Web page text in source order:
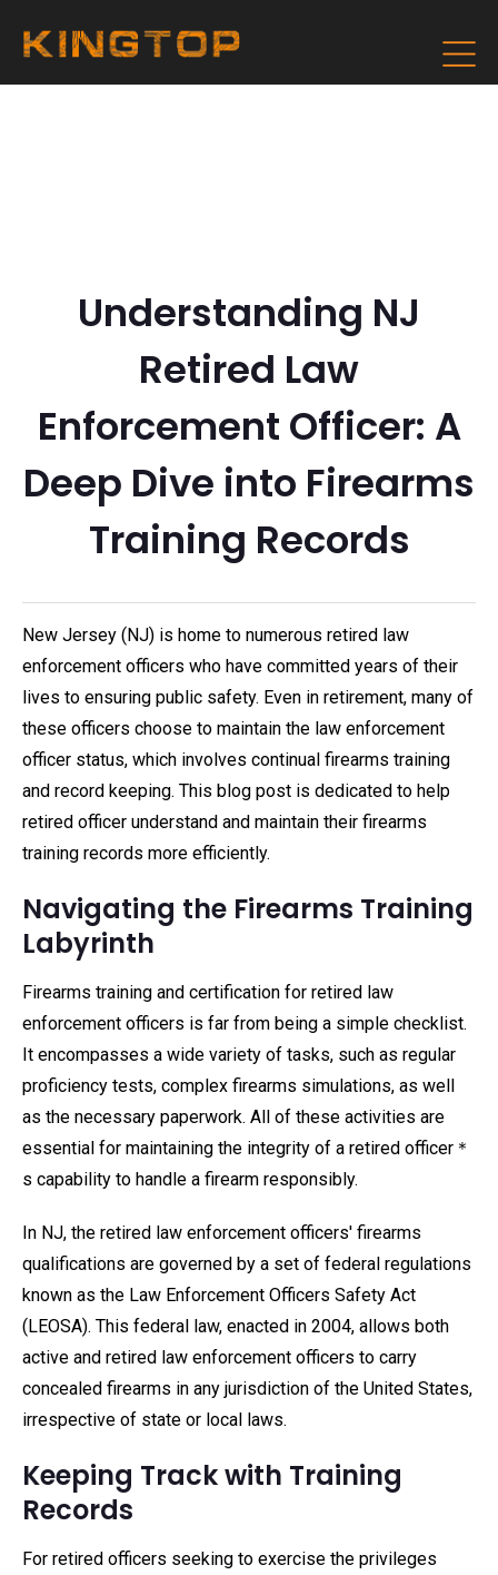
Understanding NJ
Retired Law
Enforcement Officer: A
Deep Dive into Firearms
Training Records
New Jersey (NJ) is home to numerous retired law
enforcement officers who have committed years of their
lives to ensuring public safety. Even in retirement, many of
these officers choose to maintain the law enforcement
officer status, which involves continual firearms training
and record keeping. This blog post is dedicated to help
retired officer understand and maintain their firearms
training records more efficiently.
Navigating the Firearms Training
Labyrinth
Firearms training and certification for retired law
enforcement officers is far from being a simple checklist.
It encompasses a wide variety of tasks, such as regular
proficiency tests, complex firearms simulations, as well
as the necessary paperwork. All of these activities are
essential for maintaining the integrity of a retired officer＊
s capability to handle a firearm responsibly.
In NJ, the retired law enforcement officers' firearms
qualifications are governed by a set of federal regulations
known as the Law Enforcement Officers Safety Act
(LEOSA). This federal law, enacted in 2004, allows both
active and retired law enforcement officers to carry
concealed firearms in any jurisdiction of the United States,
irrespective of state or local laws.
Keeping Track with Training
Records
For retired officers seeking to exercise the privileges